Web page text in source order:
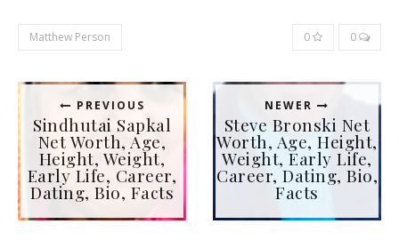
Matthew Person 0 0
PREVIOUS
Sindhutai Sapkal
Net Worth, Age,
Height, Weight,
Early Life, Career,
Dating, Bio, Facts
NEWER
Steve Bronski Net
Worth, Age, Height,
Weight, Early Life,
Career, Dating, Bio,
Facts